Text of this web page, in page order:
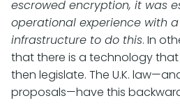
escrowed encryption, it was
operational experience with
infrastructure to do this. In
that there is a technology that
then legislate. The U.K.
proposals—have this